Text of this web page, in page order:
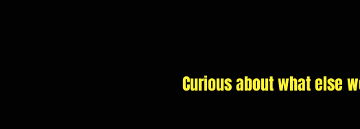
Curious about what else